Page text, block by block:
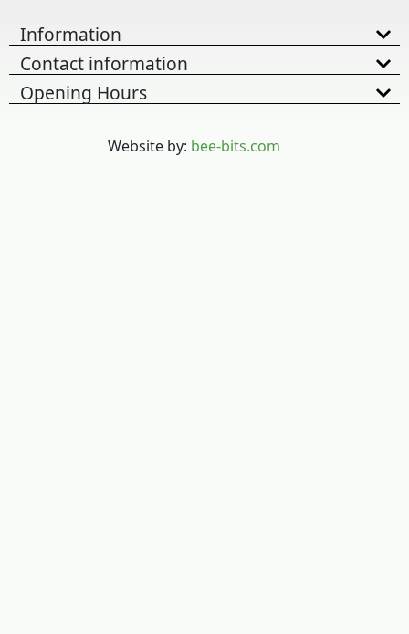
Information
Contact information
Opening Hours
Website by: bee-bits.com